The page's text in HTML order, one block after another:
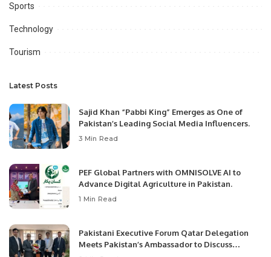
Sports
Technology
Tourism
Latest Posts
Sajid Khan “Pabbi King” Emerges as One of
Pakistan’s Leading Social Media Influencers.
3 Min Read
PEF Global Partners with OMNISOLVE AI to
Advance Digital Agriculture in Pakistan.
1 Min Read
Pakistani Executive Forum Qatar Delegation
Meets Pakistan’s Ambassador to Discuss